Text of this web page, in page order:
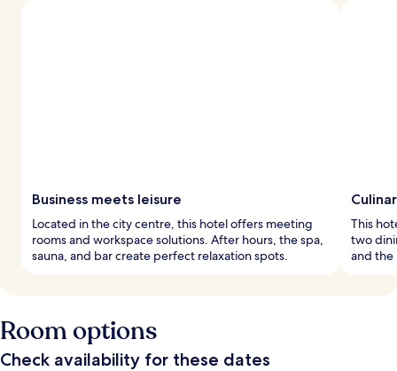
Business meets leisure
Located in the city centre, this hotel offers meeting
rooms and workspace solutions. After hours, the spa,
sauna, and bar create perfect relaxation spots.
This
two
and the
Room options
Check availability for these dates